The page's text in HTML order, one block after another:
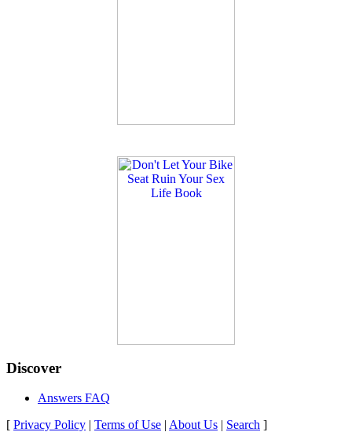
Discover
Answers FAQ
[ Privacy Policy | Terms of Use | About Us | Search ]